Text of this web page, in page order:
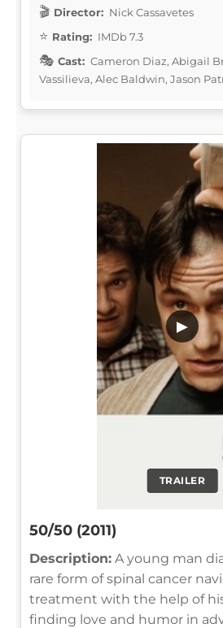
Director: Nick Cassavetes
Rating: IMDb 7.3
Cast: Cameron Diaz, Abigail
Vassilieva, Alec Baldwin, Jason
TRAILER
▶
50/50 (2011)
Description: A young man
rare form of spinal cancer
treatment with the help of
finding love and humor in